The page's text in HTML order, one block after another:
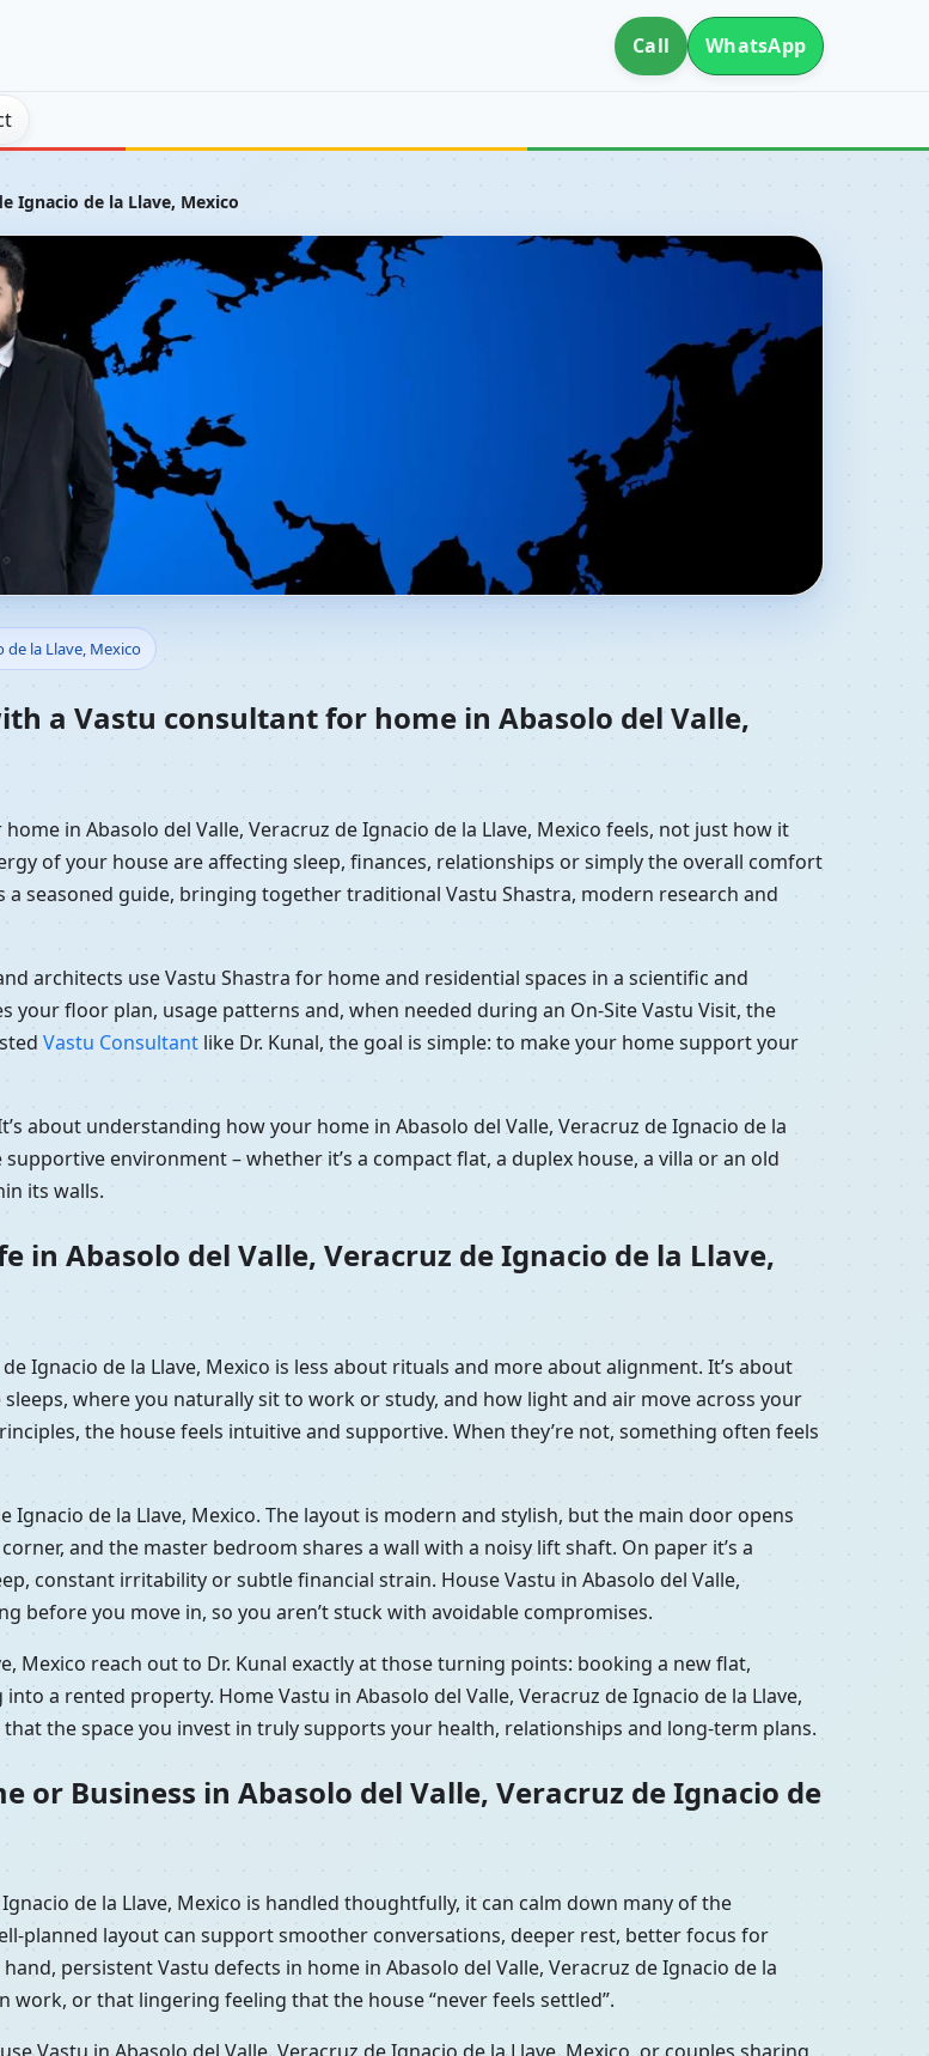
Call WhatsApp
Ignacio de la Llave, Mexico
del Valle, Veracruz de Ignacio de la
Guidance
de la Llave, Mexico
a Vastu consultant for home in Abasolo del Valle,
in Abasolo del Valle, Veracruz de Ignacio de la Llave, Mexico feels, not just how it
of your house are affecting sleep, finances, relationships or simply the overall comfort
a seasoned guide, bringing together traditional Vastu Shastra, modern research and
architects use Vastu Shastra for home and residential spaces in a scientific and
floor plan, usage patterns and, when needed during an On-Site Vastu Visit, the
Vastu Consultant like Dr. Kunal, the goal is simple: to make your home support your
about understanding how your home in Abasolo del Valle, Veracruz de Ignacio de la
environment – whether it’s a compact flat, a duplex house, a villa or an old
its walls.
in Abasolo del Valle, Veracruz de Ignacio de la Llave,
Ignacio de la Llave, Mexico is less about rituals and more about alignment. It’s about
where you naturally sit to work or study, and how light and air move across your
the house feels intuitive and supportive. When they’re not, something often feels
de la Llave, Mexico. The layout is modern and stylish, but the main door opens
and the master bedroom shares a wall with a noisy lift shaft. On paper it’s a
constant irritability or subtle financial strain. House Vastu in Abasolo del Valle,
before you move in, so you aren’t stuck with avoidable compromises.
Mexico reach out to Dr. Kunal exactly at those turning points: booking a new flat,
a rented property. Home Vastu in Abasolo del Valle, Veracruz de Ignacio de la Llave,
the space you invest in truly supports your health, relationships and long-term plans.
or Business in Abasolo del Valle, Veracruz de Ignacio de
de la Llave, Mexico is handled thoughtfully, it can calm down many of the
planned layout can support smoother conversations, deeper rest, better focus for
persistent Vastu defects in home in Abasolo del Valle, Veracruz de Ignacio de la
work, or that lingering feeling that the house “never feels settled”.